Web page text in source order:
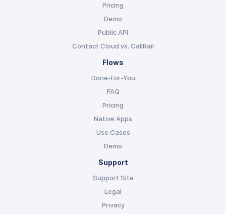
Pricing
Demo
Public API
Contact Cloud vs. CallRail
Flows
Done-For-You
FAQ
Pricing
Native Apps
Use Cases
Demo
Support
Support Site
Legal
Privacy